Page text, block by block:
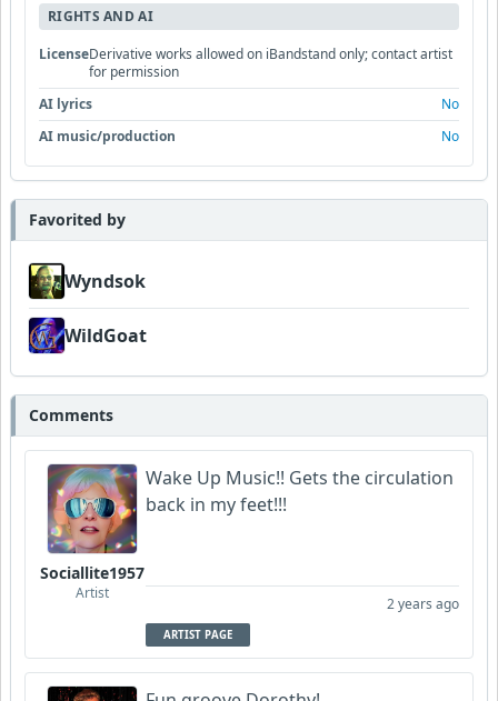
RIGHTS AND AI
LicenseDerivative works allowed on iBandstand only; contact artist
for permission
AI lyrics
No
AI music/production
No
Favorited by
Wyndsok
WildGoat
Comments
Sociallite1957
Artist
Wake Up Music!! Gets the circulation
back in my feet!!!
2 years ago
ARTIST PAGE